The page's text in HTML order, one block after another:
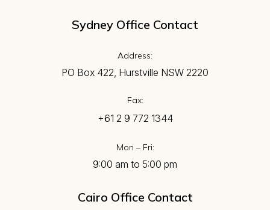
Sydney Office Contact
Address:
PO Box 422, Hurstville NSW 2220
Fax:
+61 2 9 772 1344
Mon – Fri:
9:00 am to 5:00 pm
Cairo Office Contact